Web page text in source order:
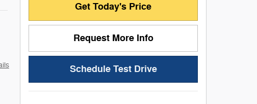
Get Today's Price
Request More Info
Schedule Test Drive